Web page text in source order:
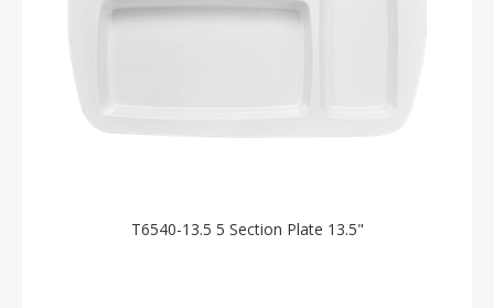
T6540-13.5 5 Section Plate 13.5"